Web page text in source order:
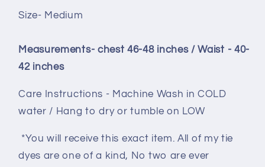
Size- Medium
Measurements- chest 46-48 inches / Waist - 40-
42 inches
Care Instructions - Machine Wash in COLD
water / Hang to dry or tumble on LOW
*You will receive this exact item. All of my tie
dyes are one of a kind, No two are ever